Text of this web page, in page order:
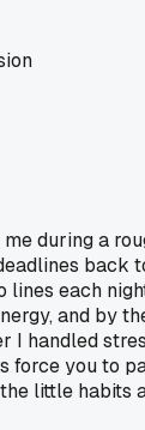
during a
back
lines each
and by
I handled
force you to
little habits